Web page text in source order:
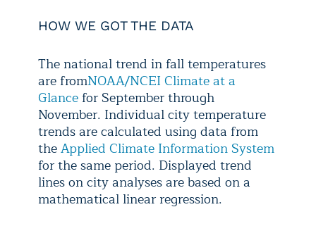
HOW WE GOT THE DATA
The national trend in fall temperatures
are fromNOAA/NCEI Climate at a
Glance for September through
November. Individual city temperature
trends are calculated using data from
theApplied Climate Information System
for the same period. Displayed trend
lines on city analyses are based on a
mathematical linear regression.